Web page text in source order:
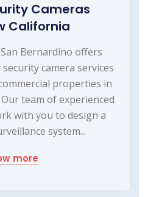
Cameras
California
Bernardino offers
camera services
properties in
team of experienced
with you to design a
system...
more